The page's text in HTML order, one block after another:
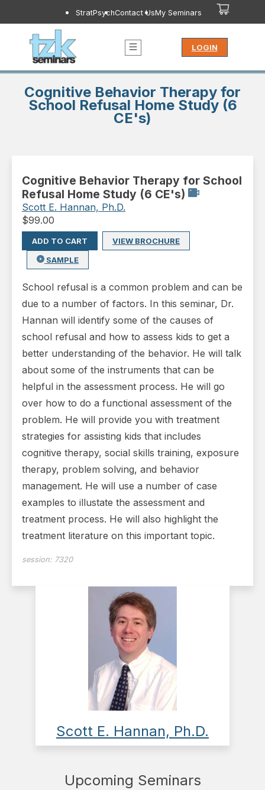
StratPsychContact UsMy Seminars
LOGIN
Cognitive Behavior Therapy for
School Refusal Home Study (6
CE's)
Cognitive Behavior Therapy for School
Refusal Home Study (6 CE's)
Scott E. Hannan, Ph.D.
$99.00
ADD TO CART
VIEW BROCHURE
SAMPLE
School refusal is a common problem and can be
due to a number of factors. In this seminar, Dr.
Hannan will identify some of the causes of
school refusal and how to assess kids to get a
better understanding of the behavior. He will talk
about some of the instruments that can be
helpful in the assessment process. He will go
over how to do a functional assessment of the
problem. He will provide you with treatment
strategies for assisting kids that includes
cognitive therapy, social skills training, exposure
therapy, problem solving, and behavior
management. He will use a number of case
examples to illustate the assessment and
treatment process. He will also highlight the
treatment literature on this important topic.
session: 7320
Scott E. Hannan, Ph.D.
Upcoming Seminars